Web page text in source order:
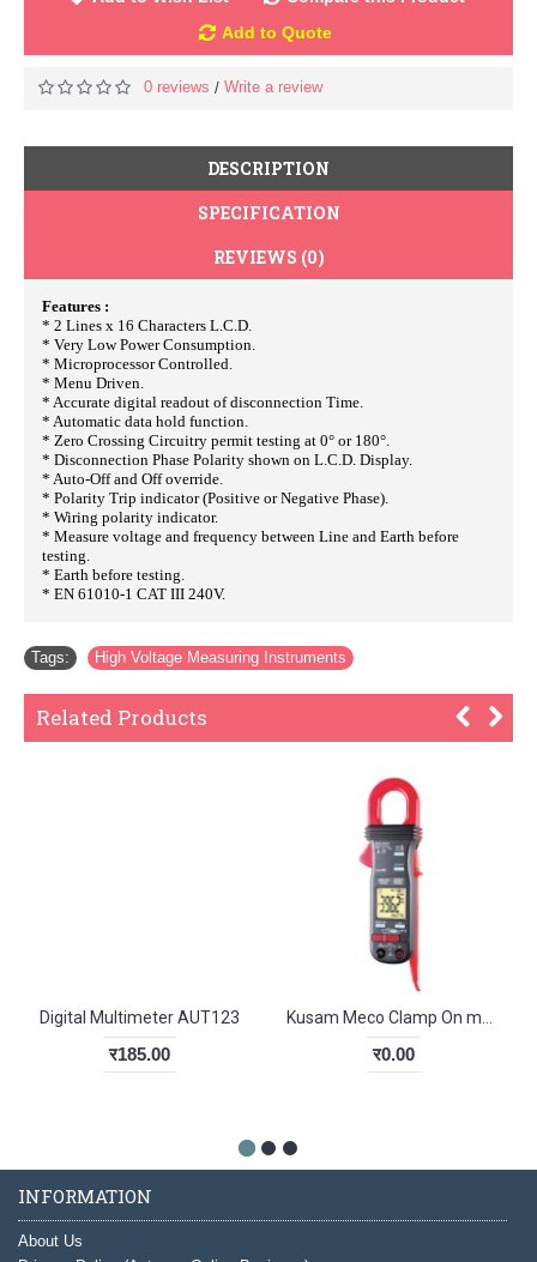
Add to Quote
0 reviews / Write a review
DESCRIPTION
SPECIFICATION
REVIEWS (0)
Features :
* 2 Lines x 16 Characters L.C.D.
* Very Low Power Consumption.
* Microprocessor Controlled.
* Menu Driven.
* Accurate digital readout of disconnection Time.
* Automatic data hold function.
* Zero Crossing Circuitry permit testing at 0° or 180°.
* Disconnection Phase Polarity shown on L.C.D. Display.
* Auto-Off and Off override.
* Polarity Trip indicator (Positive or Negative Phase).
* Wiring polarity indicator.
* Measure voltage and frequency between Line and Earth before
testing.
* Earth before testing.
* EN 61010-1 CAT III 240V.
Tags: High Voltage Measuring Instruments
Related Products
Digital Multimeter AUT123
र185.00 र0.00
INFORMATION
About Us